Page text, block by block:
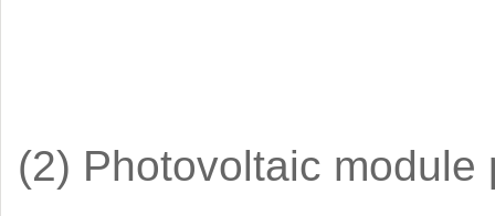
(2) Photovoltaic